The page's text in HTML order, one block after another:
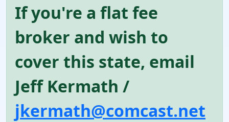
If you're a flat fee
broker and wish to
cover this state, email
Jeff Kermath /
jkermath@comcast.net